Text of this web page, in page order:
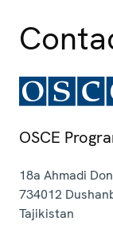
OSCE
18a Ahmadi
734012
Tajikistan